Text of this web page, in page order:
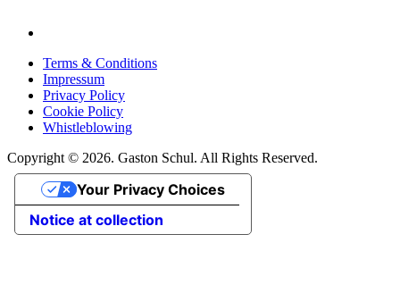
Terms & Conditions
Impressum
Privacy Policy
Cookie Policy
Whistleblowing
Copyright © 2026. Gaston Schul. All Rights Reserved.
Notice at collection
Your Privacy Choices